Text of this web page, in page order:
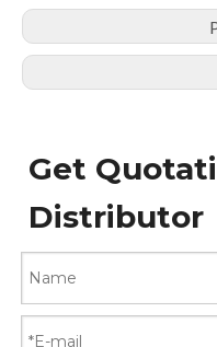
Get
Distributor